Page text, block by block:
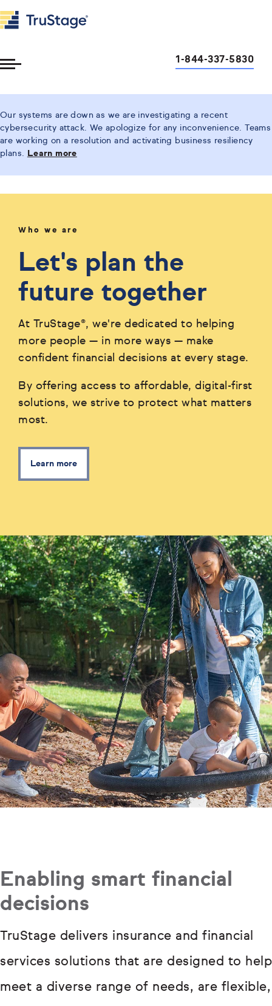
1-844-337-5830
Our systems are down as we are investigating a recent
cybersecurity attack. We apologize for any inconvenience. Teams
are working on a resolution and activating business resiliency
plans.
Learn more
Who we are
Let's plan the
future together
At TruStage®, we're dedicated to helping
more people — in more ways — make
confident financial decisions at every stage.
By offering access to affordable, digital-first
solutions, we strive to protect what matters
most.
Learn more
Enabling smart financial
decisions
TruStage delivers insurance and financial
services solutions that are designed to help
meet a diverse range of needs, are flexible,